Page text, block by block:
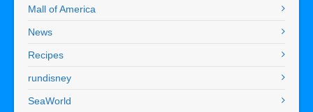
Mall of America
News
Recipes
rundisney
SeaWorld